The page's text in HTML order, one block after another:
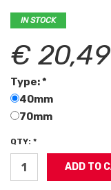
IN STOCK
€ 20,49
Type: *
40mm
70mm
QTY: *